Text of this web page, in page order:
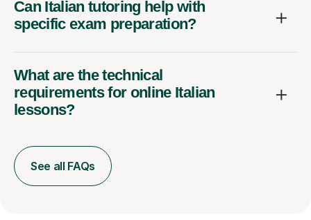
Can Italian tutoring help with
specific exam preparation?
What are the technical
requirements for online Italian
lessons?
See all FAQs